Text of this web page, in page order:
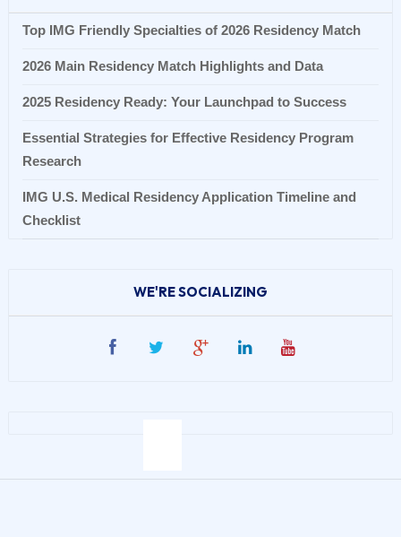
Top IMG Friendly Specialties of 2026 Residency Match
2026 Main Residency Match Highlights and Data
2025 Residency Ready: Your Launchpad to Success
Essential Strategies for Effective Residency Program
Research
IMG U.S. Medical Residency Application Timeline and
Checklist
WE'RE SOCIALIZING